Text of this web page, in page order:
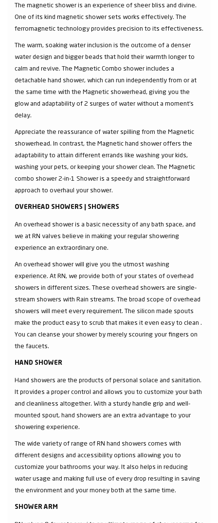
The magnetic shower is an experience of sheer bliss and divine.
One of its kind magnetic shower sets works effectively. The
ferromagnetic technology provides precision to its effectiveness.
The warm, soaking water inclusion is the outcome of a denser
water design and bigger beads that hold their warmth longer to
calm and revive. The Magnetic Combo shower includes a
detachable hand shower, which can run independently from or at
the same time with the Magnetic showerhead, giving you the
glow and adaptability of 2 surges of water without a moment's
delay.
Appreciate the reassurance of water spilling from the Magnetic
showerhead. In contrast, the Magnetic hand shower offers the
adaptability to attain different errands like washing your kids,
washing your pets, or keeping your shower clean. The Magnetic
combo shower 2-in-1 Shower is a speedy and straightforward
approach to overhaul your shower.
OVERHEAD SHOWERS | SHOWERS
An overhead shower is a basic necessity of any bath space, and
we at RN valves believe in making your regular showering
experience an extraordinary one.
An overhead shower will give you the utmost washing
experience. At RN, we provide both of your states of overhead
showers in different sizes. These overhead showers are single-
stream showers with Rain streams. The broad scope of overhead
showers will meet every requirement. The silicon made spouts
make the product easy to scrub that makes it even easy to clean .
You can cleanse your shower by merely scouring your fingers on
the faucets.
HAND SHOWER
Hand showers are the products of personal solace and sanitation.
It provides a proper control and allows you to customize your bath
and cleanliness altogether. With a sturdy handle grip and well-
mounted spout, hand showers are an extra advantage to your
showering experience.
The wide variety of range of RN hand showers comes with
different designs and accessibility options allowing you to
customize your bathrooms your way. It also helps in reducing
water usage and making full use of every drop resulting in saving
the environment and your money both at the same time.
SHOWER ARM